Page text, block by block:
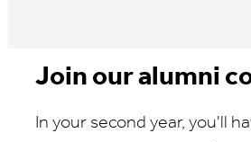
Join our alumni
In your second year, you'll